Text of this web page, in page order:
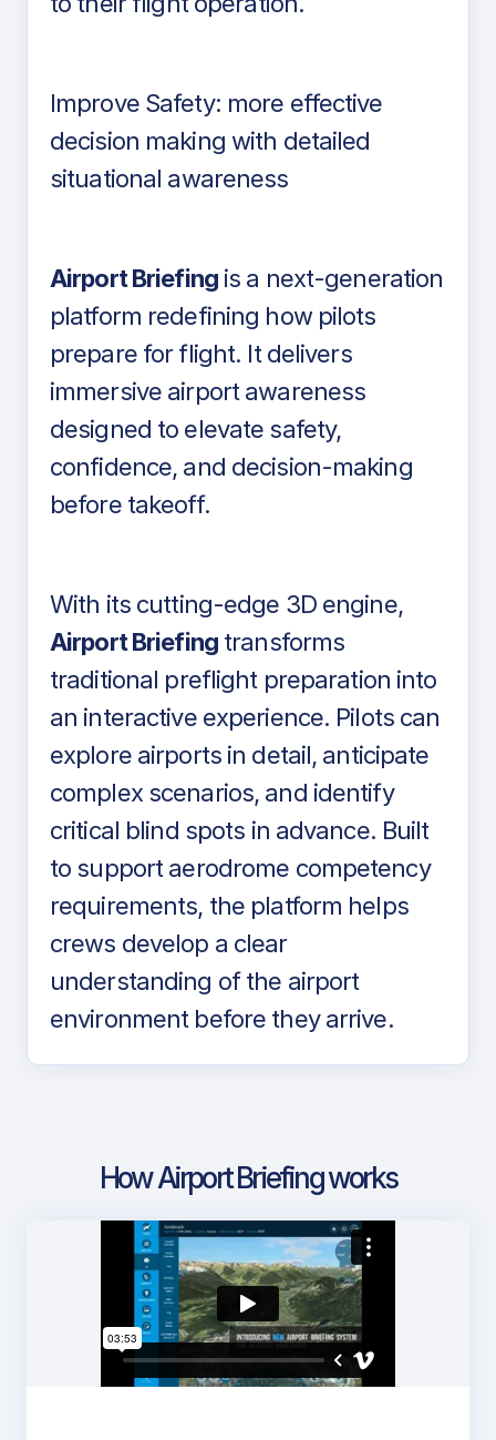
Improve Safety: more effective
decision making with detailed
situational awareness
Airport Briefingis a next-generation
platform redefining how pilots
prepare for flight. It delivers
immersive airport awareness
designed to elevate safety,
confidence, and decision-making
before takeoff.
With its cutting-edge 3D engine,
Airport Briefingtransforms
traditional preflight preparation into
an interactive experience. Pilots can
explore airports in detail, anticipate
complex scenarios, and identify
critical blind spots in advance. Built
to support aerodrome competency
requirements, the platform helps
crews develop a clear
understanding of the airport
environment before they arrive.
How Airport Briefing works